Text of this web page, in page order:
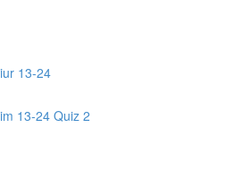
13-24
13-24 Quiz 2